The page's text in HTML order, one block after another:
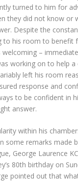
turned to him for
they did not know or
Despite the
to his room to benefit
welcoming –
working on to help a
left his room
response and
to be confident in
answer.
within his
some remarks made
George Laurence
80th birthday on
pointed out that